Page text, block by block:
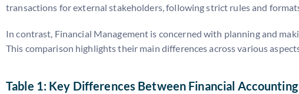
transactions for external stakeholders, following strict rules and
In contrast, Financial Management is concerned with planning and
This comparison highlights their main differences across various
Table 1: Key Differences Between Financial